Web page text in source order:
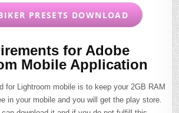
PRESETS DOWNLOAD
for Adobe
Mobile Application
for Lightroom mobile is to keep your 2GB RAM
in your mobile and you will get the play store.